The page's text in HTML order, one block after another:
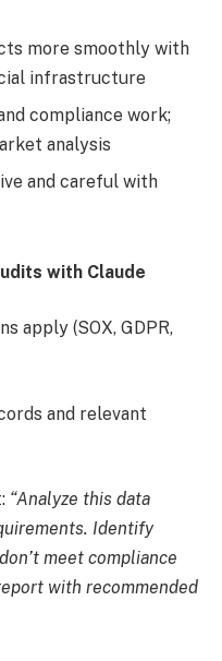
more smoothly with
infrastructure
compliance work;
analysis
and careful with
with Claude
apply (SOX, GDPR,
and relevant
“Analyze this data
Identify
meet compliance
with recommended